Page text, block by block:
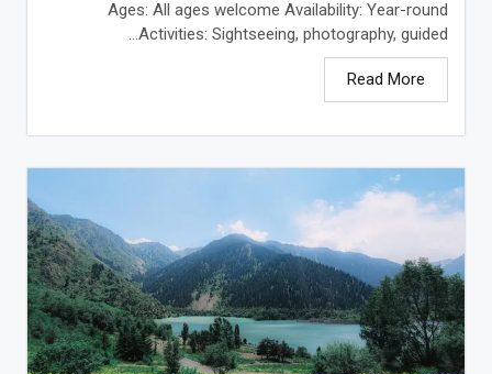
Ages: All ages welcome Availability: Year-round
Activities: Sightseeing, photography, guided...
Read More